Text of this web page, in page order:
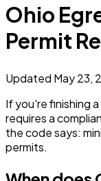
Ohio
Permit
Updated May 23,
If you're finishing
requires a
the code says:
permits.